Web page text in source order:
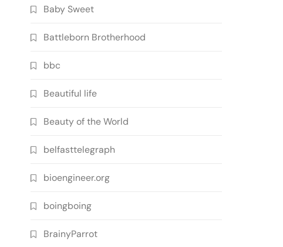
Baby Sweet
Battleborn Brotherhood
bbc
Beautiful life
Beauty of the World
belfasttelegraph
bioengineer.org
boingboing
BrainyParrot